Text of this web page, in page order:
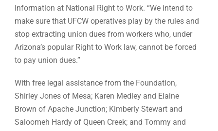
Information at National Right to Work. “We intend to
make sure that UFCW operatives play by the rules and
stop extracting union dues from workers who, under
Arizona’s popular Right to Work law, cannot be forced
to pay union dues.”
With free legal assistance from the Foundation,
Shirley Jones of Mesa; Karen Medley and Elaine
Brown of Apache Junction; Kimberly Stewart and
Saloomeh Hardy of Queen Creek; and Tommy and